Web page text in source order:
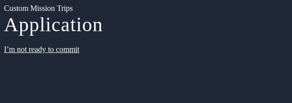
Custom Mission Trips
Application
I’m not ready to commit